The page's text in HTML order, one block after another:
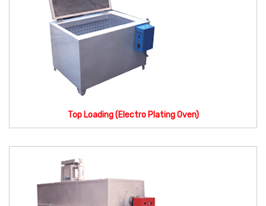
Top Loading (Electro Plating Oven)